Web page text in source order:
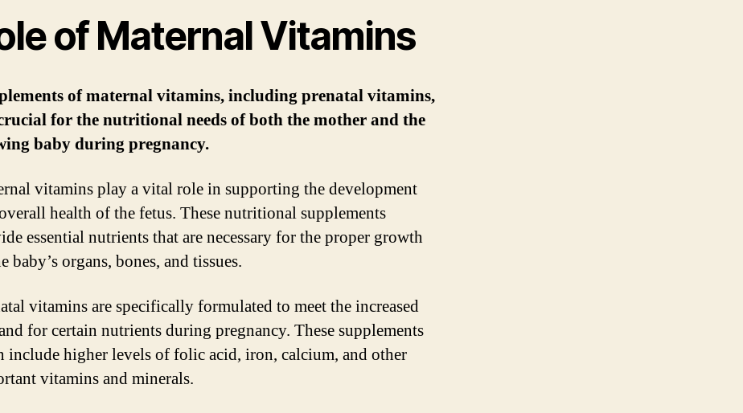
of Maternal Vitamins
of maternal vitamins, including prenatal vitamins,
for the nutritional needs of both the mother and the
baby during pregnancy.
vitamins play a vital role in supporting the development
health of the fetus. These nutritional supplements
essential nutrients that are necessary for the proper growth
baby’s organs, bones, and tissues.
vitamins are specifically formulated to meet the increased
for certain nutrients during pregnancy. These supplements
include higher levels of folic acid, iron, calcium, and other
vitamins and minerals.